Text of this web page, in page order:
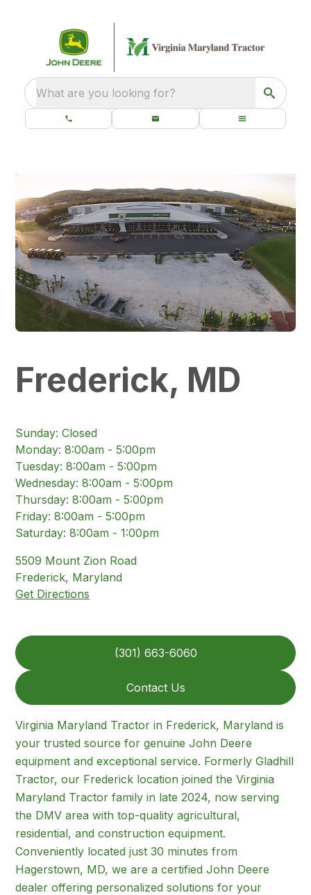
What are you looking for?
Frederick, MD
Sunday:Closed
Monday:8:00am - 5:00pm
Tuesday:8:00am - 5:00pm
Wednesday:8:00am - 5:00pm
Thursday:8:00am - 5:00pm
Friday:8:00am - 5:00pm
Saturday:8:00am - 1:00pm
5509 Mount Zion Road
Frederick, Maryland
Get Directions
(301) 663-6060
Contact Us
Virginia Maryland Tractor in Frederick, Maryland is
your trusted source for genuine John Deere
equipment and exceptional service. Formerly Gladhill
Tractor, our Frederick location joined the Virginia
Maryland Tractor family in late 2024, now serving
the DMV area with top-quality agricultural,
residential, and construction equipment.
Conveniently located just 30 minutes from
Hagerstown, MD, we are a certified John Deere
dealer offering personalized solutions for your